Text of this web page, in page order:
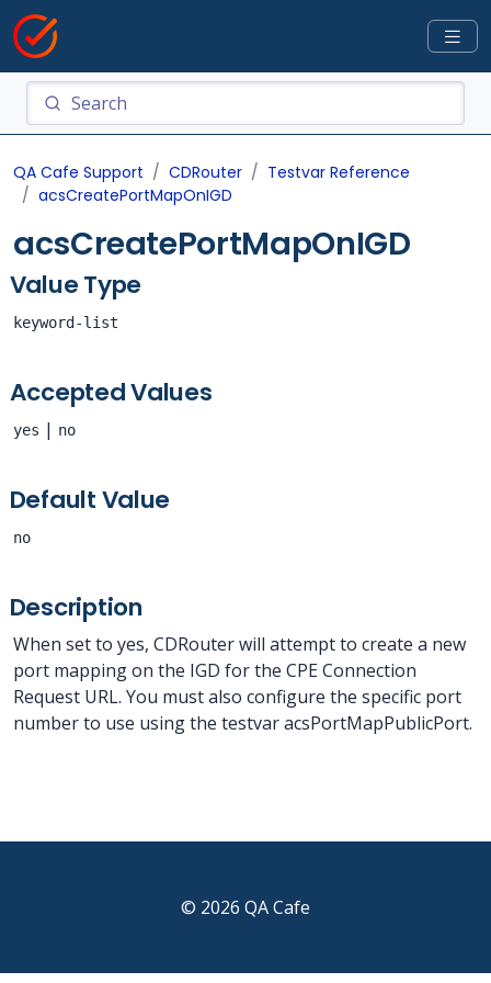
QA Cafe Support CDRouter
Testvar Reference
acsCreatePortMapOnIGD
acsCreatePortMapOnIGD
Value Type
keyword-list
Accepted Values
yes | no
Default Value
no
Description
When set to yes, CDRouter will attempt to create a new
port mapping on the IGD for the CPE Connection
Request URL. You must also configure the specific port
number to use using the testvar acsPortMapPublicPort.
© 2026 QA Cafe